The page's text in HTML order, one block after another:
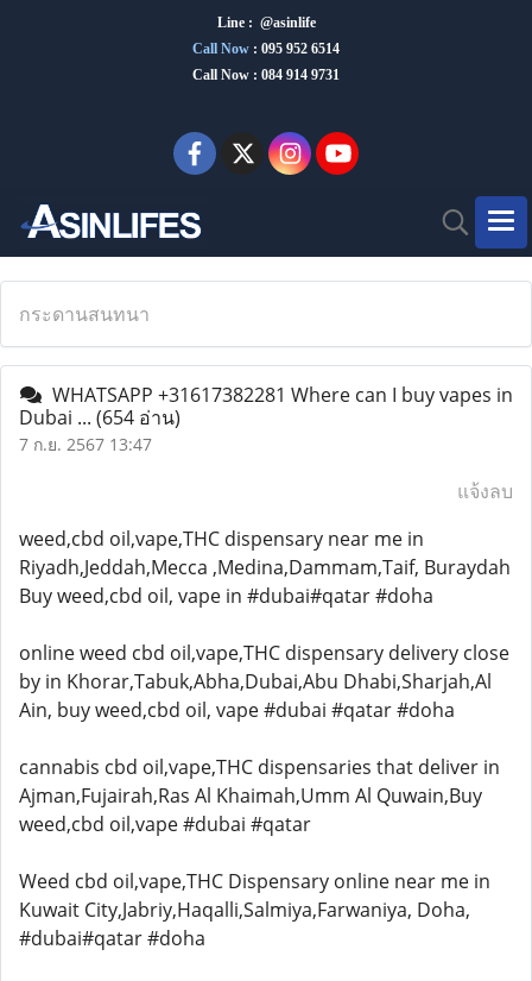
Line : @asinlife
Call Now : 095 952 6514
Call Now : 084 914 9731
กระดานสนทนา
WHATSAPP +31617382281 Where can I buy vapes in
Dubai ... (654 อ่าน)
7 ก.ย. 2567 13:47
แจ้งลบ
weed,cbd oil,vape,THC dispensary near me in
Riyadh,Jeddah,Mecca ,Medina,Dammam,Taif, Buraydah
Buy weed,cbd oil, vape in #dubai#qatar #doha
online weed cbd oil,vape,THC dispensary delivery close
by in Khorar,Tabuk,Abha,Dubai,Abu Dhabi,Sharjah,Al
Ain, buy weed,cbd oil, vape #dubai #qatar #doha
cannabis cbd oil,vape,THC dispensaries that deliver in
Ajman,Fujairah,Ras Al Khaimah,Umm Al Quwain,Buy
weed,cbd oil,vape #dubai #qatar
Weed cbd oil,vape,THC Dispensary online near me in
Kuwait City,Jabriy,Haqalli,Salmiya,Farwaniya, Doha,
#dubai#qatar #doha